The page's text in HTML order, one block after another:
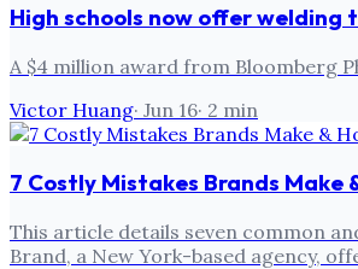
High schools now offer
A $4 million award from Bloomberg
Victor Huang· Jun 16· 2 min
7 Costly Mistakes Brands Make
This article details seven common
Brand, a New York-based agency,